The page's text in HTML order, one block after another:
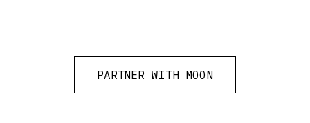
PARTNER WITH MOON